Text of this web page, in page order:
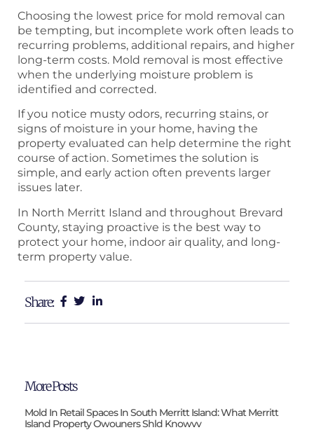
Choosing the lowest price for mold removal can
be tempting, but incomplete work often leads to
recurring problems, additional repairs, and higher
long-term costs. Mold removal is most effective
when the underlying moisture problem is
identified and corrected.
If you notice musty odors, recurring stains, or
signs of moisture in your home, having the
property evaluated can help determine the right
course of action. Sometimes the solution is
simple, and early action often prevents larger
issues later.
In North Merritt Island and throughout Brevard
County, staying proactive is the best way to
protect your home, indoor air quality, and long-
term property value.
Share:
More Posts
Mold In Retail Spaces In South Merritt Island: What Merritt
Island Property Owouners Shld Knowvv